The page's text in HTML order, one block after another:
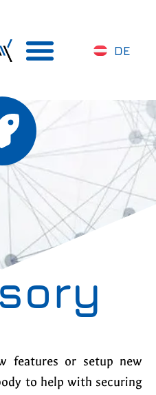
DE
features or setup new
to help with securing